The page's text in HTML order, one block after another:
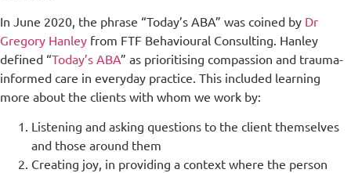
In June 2020, the phrase “Today’s ABA” was coined by Dr
Gregory Hanley from FTF Behavioural Consulting. Hanley
defined “Today’s ABA” as prioritising compassion and trauma-
informed care in everyday practice. This included learning
more about the clients with whom we work by:
Listening and asking questions to the client themselves
and those around them
Creating joy, in providing a context where the person